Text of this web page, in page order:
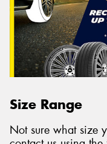
Size Range
Not sure what size